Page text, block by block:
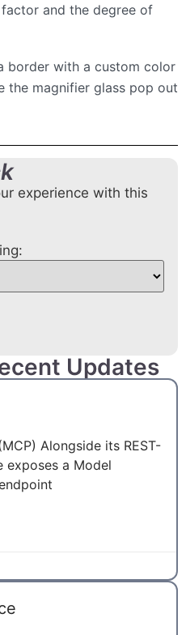
and the degree of
border with a custom color
the magnifier glass pop out
experience with this
Updates
Alongside its REST-
exposes a Model